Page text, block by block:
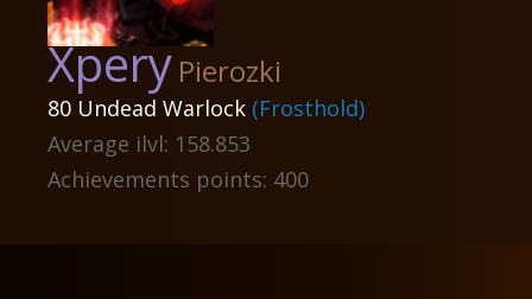
Xpery Pierozki
80 Undead Warlock (Frosthold)
Average ilvl: 158.853
Achievements points: 400